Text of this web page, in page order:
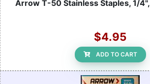
Arrow T-50 Stainless Staples, 1/
$4.95
ADD TO CART